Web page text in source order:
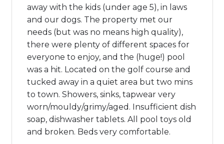
away with the kids (under age 5), in laws
and our dogs. The property met our
needs (but was no means high quality),
there were plenty of different spaces for
everyone to enjoy, and the (huge!) pool
was a hit. Located on the golf course and
tucked away in a quiet area but two mins
to town. Showers, sinks, tapwear very
worn/mouldy/grimy/aged. Insufficient dish
soap, dishwasher tablets. All pool toys old
and broken. Beds very comfortable.